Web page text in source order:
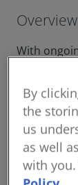
Overview
With
effective
are more
The
expense
By
the
us
as well
with